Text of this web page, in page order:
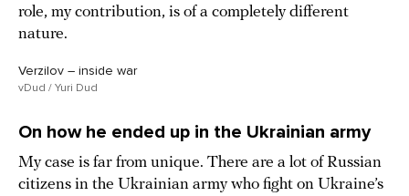
role, my contribution, is of a completely different
nature.
Verzilov – inside war
vDud / Yuri Dud
On how he ended up in the Ukrainian army
My case is far from unique. There are a lot of Russian
citizens in the Ukrainian army who fight on Ukraine’s